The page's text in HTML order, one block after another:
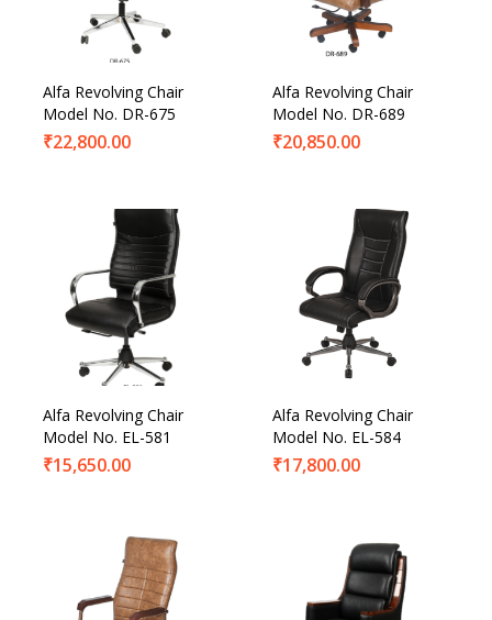
Alfa Revolving Chair
Model No. DR-675
₹22,800.00
Alfa Revolving Chair
Model No. DR-689
₹20,850.00
Alfa Revolving Chair
Model No. EL-581
₹15,650.00
Alfa Revolving Chair
Model No. EL-584
₹17,800.00